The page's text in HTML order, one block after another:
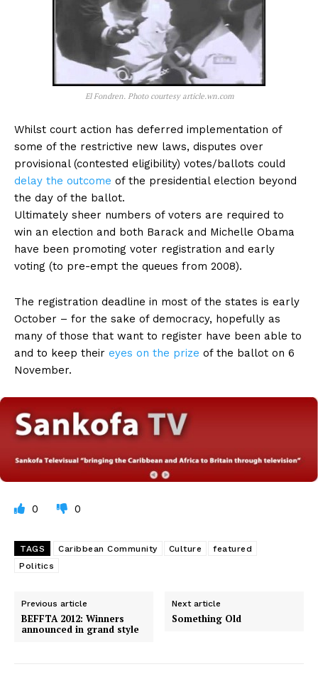
El Fondren. Photo courtesy article.wn.com
Whilst court action has deferred implementation of
some of the restrictive new laws, disputes over
provisional (contested eligibility) votes/ballots could
delay the outcome of the presidential election beyond
the day of the ballot.
Ultimately sheer numbers of voters are required to
win an election and both Barack and Michelle Obama
have been promoting voter registration and early
voting (to pre-empt the queues from 2008).
The registration deadline in most of the states is early
October – for the sake of democracy, hopefully as
many of those that want to register have been able to
and to keep their eyes on the prize of the ballot on 6
November.
0 0
TAGS Caribbean Community Culture
featured
Politics
Previous article
BEFFTA 2012: Winners
announced in grand style
Next article
Something Old